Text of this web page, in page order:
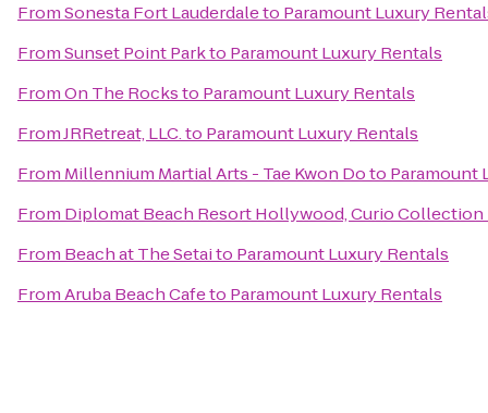
FromSonesta Fort Lauderdaleto Paramount Luxury
FromSunset Point Parkto Paramount Luxury Rentals
FromOn The Rocksto Paramount Luxury Rentals
FromJRRetreat, LLC.to Paramount Luxury Rentals
From Millennium Martial Arts - Tae Kwon Doto Paramount
From Diplomat Beach Resort Hollywood, Curio
From Beach at The Setaito Paramount Luxury Rentals
FromAruba Beach Cafeto Paramount Luxury Rentals